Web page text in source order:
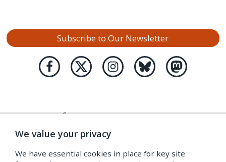
Subscribe to Our Newsletter
We value your privacy
We have essential cookies in place for key site